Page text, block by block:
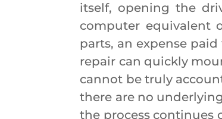
itself, opening the
computer equivalent
parts, an expense
repair can quickly
cannot be truly
there are no
the process continues